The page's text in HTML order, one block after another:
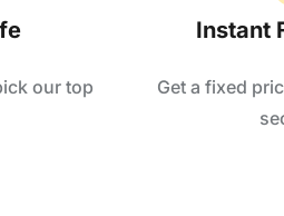
our top
Instant
Get a fixed